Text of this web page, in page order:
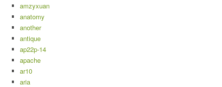
amzyxuan
anatomy
another
antique
ap22p-14
apache
ar10
aria